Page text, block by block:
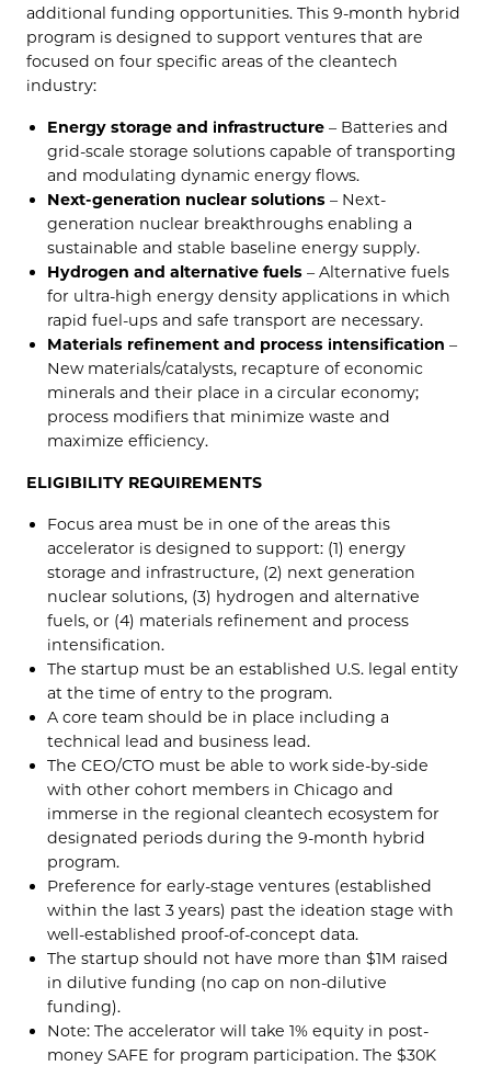
additional funding opportunities. This 9-month hybrid
program is designed to support ventures that are
focused on four specific areas of the cleantech
industry:
Energy storage and infrastructure – Batteries and
grid-scale storage solutions capable of transporting
and modulating dynamic energy flows.
Next-generation nuclear solutions – Next-
generation nuclear breakthroughs enabling a
sustainable and stable baseline energy supply.
Hydrogen and alternative fuels – Alternative fuels
for ultra-high energy density applications in which
rapid fuel-ups and safe transport are necessary.
Materials refinement and process intensification­ –
New materials/catalysts, recapture of economic
minerals and their place in a circular economy;
process modifiers that minimize waste and
maximize efficiency.
ELIGIBILITY REQUIREMENTS
Focus area must be in one of the areas this
accelerator is designed to support: (1) energy
storage and infrastructure, (2) next generation
nuclear solutions, (3) hydrogen and alternative
fuels, or (4) materials refinement and process
intensification.
The startup must be an established U.S. legal entity
at the time of entry to the program.
A core team should be in place including a
technical lead and business lead.
The CEO/CTO must be able to work side-by-side
with other cohort members in Chicago and
immerse in the regional cleantech ecosystem for
designated periods during the 9-month hybrid
program.
Preference for early-stage ventures (established
within the last 3 years) past the ideation stage with
well-established proof-of-concept data.
The startup should not have more than $1M raised
in dilutive funding (no cap on non-dilutive
funding).
Note: The accelerator will take 1% equity in post-
money SAFE for program participation. The $30K